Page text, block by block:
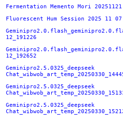
Fermentation Memento Mori
Fluorescent Hum Session 2025 11 07
12_191226
12_192652
Geminipro2.5.0325_deepseek
Geminipro2.5.0325_deepseek
Geminipro2.5.0325_deepseek